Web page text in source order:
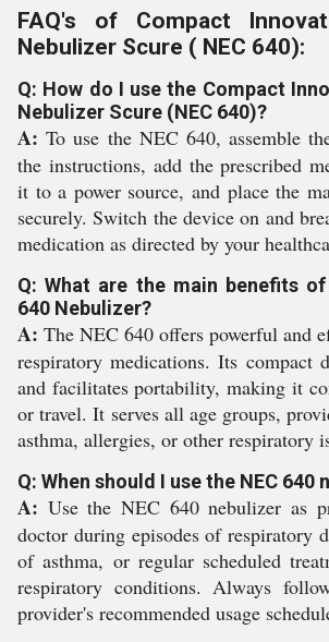
FAQ's of Compact
Nebulizer Scure ( NEC 640):
Q: How do I use the Compact
Nebulizer Scure (NEC 640)?
A: To use the NEC 640, assemble
the instructions, add the prescribed
it to a power source, and place the
securely. Switch the device on and
medication as directed by your
Q: What are the main benefits
640 Nebulizer?
A: The NEC 640 offers powerful and
respiratory medications. Its compact
and facilitates portability, making it
or travel. It serves all age groups,
asthma, allergies, or other respiratory
Q: When should I use the NEC 640
A: Use the NEC 640 nebulizer as
doctor during episodes of respiratory
of asthma, or regular scheduled
respiratory conditions. Always
provider's recommended usage